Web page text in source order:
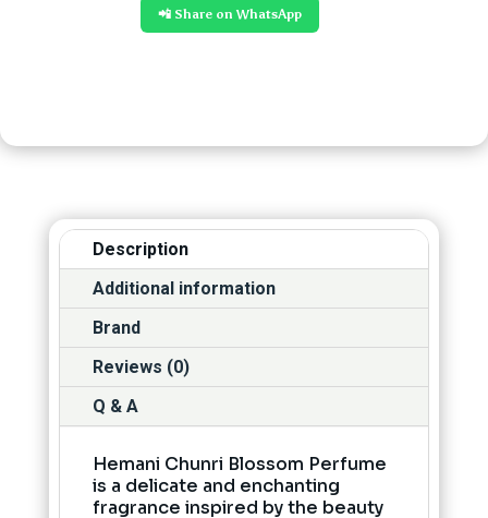
📲 Share on WhatsApp
Description
Additional information
Brand
Reviews (0)
Q & A
Hemani Chunri Blossom Perfume
is a delicate and enchanting
fragrance inspired by the beauty